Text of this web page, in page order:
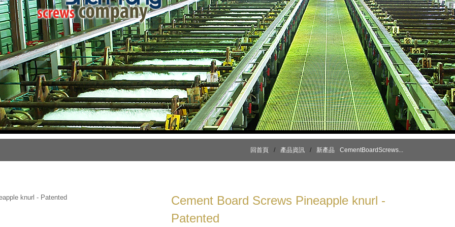
回首頁 / 產品資訊 / 新產品 CementBoardScrews...
Cement Board Screws Pineapple knurl -
Patented